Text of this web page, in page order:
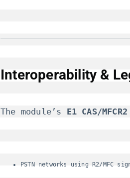
Interoperability &
The module’s ​ ​E1 CAS/
PSTN networks using R2/MFC